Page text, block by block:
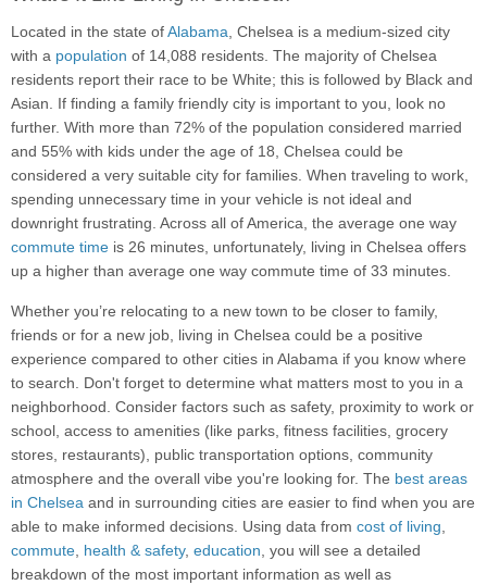
Located in the state ofAlabama, Chelsea is a medium-sized city
with a population of 14,088 residents. The majority of Chelsea
residents report their race to be White; this is followed by Black and
Asian. If finding a family friendly city is important to you, look no
further. With more than 72% of the population considered married
and 55% with kids under the age of 18, Chelsea could be
considered a very suitable city for families. When traveling to work,
spending unnecessary time in your vehicle is not ideal and
downright frustrating. Across all of America, the average one way
commute time is 26 minutes, unfortunately, living in Chelsea offers
up a higher than average one way commute time of 33 minutes.
Whether you’re relocating to a new town to be closer to family,
friends or for a new job, living in Chelsea could be a positive
experience compared to other cities in Alabama if you know where
to search. Don't forget to determine what matters most to you in a
neighborhood. Consider factors such as safety, proximity to work or
school, access to amenities (like parks, fitness facilities, grocery
stores, restaurants), public transportation options, community
atmosphere and the overall vibe you're looking for. The best areas
in Chelsea and in surrounding cities are easier to find when you are
able to make informed decisions. Using data from cost of living,
commute, health & safety, education, you will see a detailed
breakdown of the most important information as well as